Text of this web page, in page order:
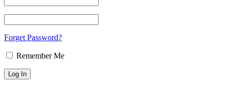
Forget Password?
Remember Me